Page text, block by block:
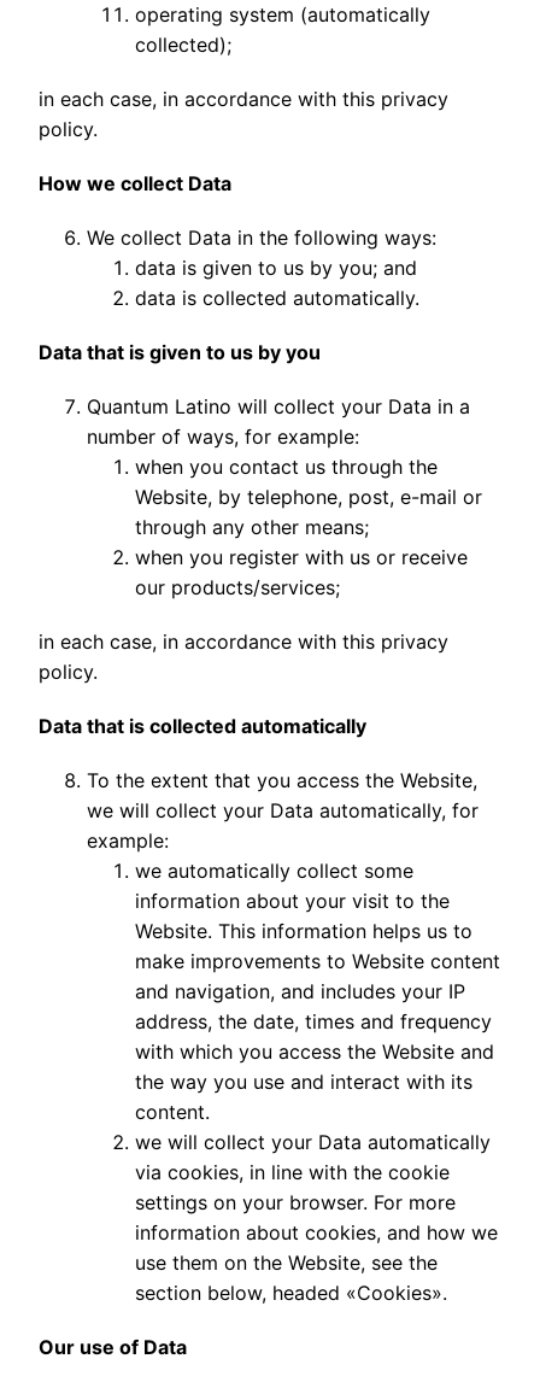
operating system (automatically
collected);
in each case, in accordance with this privacy
policy.
How we collect Data
We collect Data in the following ways:
data is given to us by you; and
data is collected automatically.
Data that is given to us by you
Quantum Latino will collect your Data in a
number of ways, for example:
when you contact us through the
Website, by telephone, post, e-mail or
through any other means;
when you register with us or receive
our products/services;
in each case, in accordance with this privacy
policy.
Data that is collected automatically
To the extent that you access the Website,
we will collect your Data automatically, for
example:
we automatically collect some
information about your visit to the
Website. This information helps us to
make improvements to Website content
and navigation, and includes your IP
address, the date, times and frequency
with which you access the Website and
the way you use and interact with its
content.
we will collect your Data automatically
via cookies, in line with the cookie
settings on your browser. For more
information about cookies, and how we
use them on the Website, see the
section below, headed «Cookies».
Our use of Data